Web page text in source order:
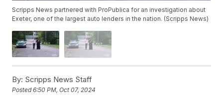
Scripps News partnered with ProPublica for an investigation about
Exeter, one of the largest auto lenders in the nation. (Scripps News)
By: Scripps News Staff
Posted6:50 PM, Oct 07, 2024